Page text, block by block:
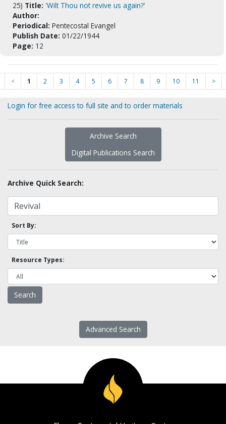
25) Title: 'Wilt Thou not revive us again?'
Author:
Periodical: Pentecostal Evangel
Publish Date: 01/22/1944
Page: 12
< 1 2 3 4 5 6 7 8 9 10 11 >
Login for free access to full site and to order materials
Archive Search
Digital Publications Search
Archive Quick Search:
Sort By:
Resource Types:
Advanced Search